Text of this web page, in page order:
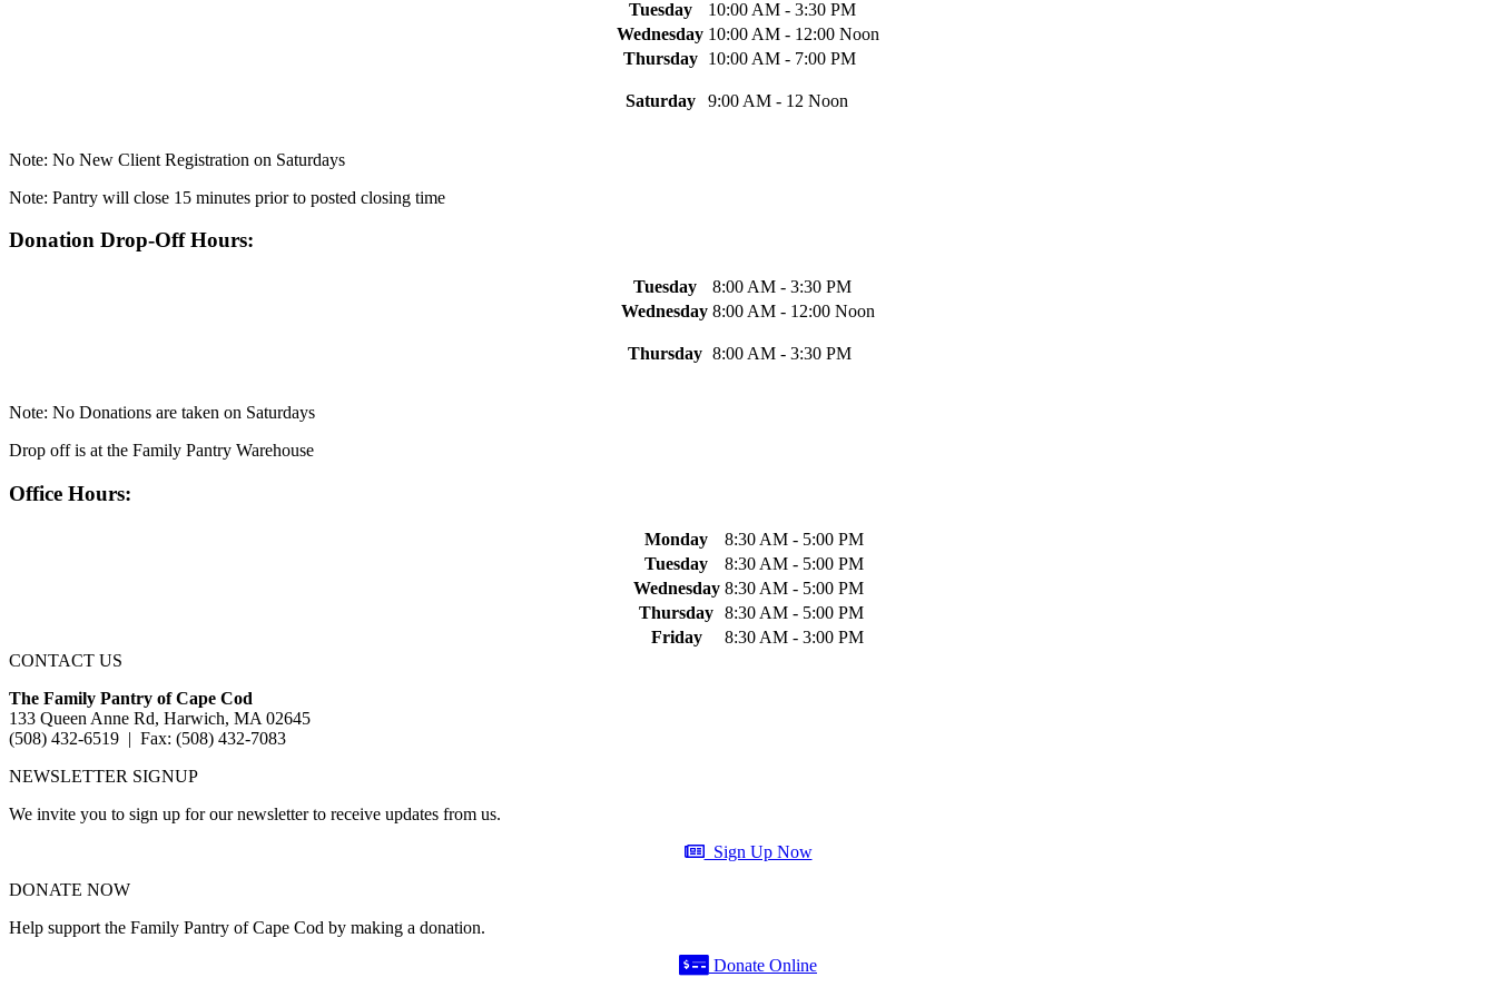
Tuesday
10:00 AM - 3:30 PM
Wednesday 10:00 AM - 12:00 Noon
Thursday
10:00 AM - 7:00 PM
Saturday 9:00 AM - 12 Noon
Note: No New Client Registration on Saturdays
Note: Pantry will close 15 minutes prior to posted closing time
Donation Drop-Off Hours:
Tuesday
8:00 AM - 3:30 PM
Wednesday 8:00 AM - 12:00 Noon
Thursday 8:00 AM - 3:30 PM
Note: No Donations are taken on Saturdays
Drop off is at the Family Pantry Warehouse
Office Hours:
Monday
8:30 AM - 5:00 PM
Tuesday
8:30 AM - 5:00 PM
Wednesday 8:30 AM - 5:00 PM
Thursday 8:30 AM - 5:00 PM
Friday
8:30 AM - 3:00 PM
CONTACT US
The Family Pantry of Cape Cod
133 Queen Anne Rd, Harwich, MA 02645
(508) 432-6519 | Fax: (508) 432-7083
NEWSLETTER SIGNUP
We invite you to sign up for our newsletter to receive updates from us.
Sign Up Now
DONATE NOW
Help support the Family Pantry of Cape Cod by making a donation.
Donate Online